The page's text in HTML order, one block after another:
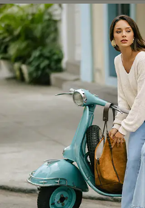
COMPANY INFO
About Us
Affiliate
Cupshe Supply Chain